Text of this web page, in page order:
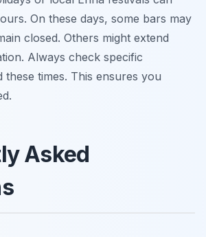
On these days, some bars may
closed. Others might extend
Always check specific
these times. This ensures you
Asked